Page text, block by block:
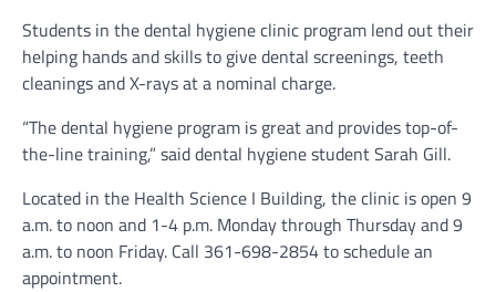
Students in the dental hygiene clinic program lend out their
helping hands and skills to give dental screenings, teeth
cleanings and X-rays at a nominal charge.
“The dental hygiene program is great and provides top-of-
the-line training,” said dental hygiene student Sarah Gill.
Located in the Health Science I Building, the clinic is open 9
a.m. to noon and 1-4 p.m. Monday through Thursday and 9
a.m. to noon Friday. Call 361-698-2854 to schedule an
appointment.